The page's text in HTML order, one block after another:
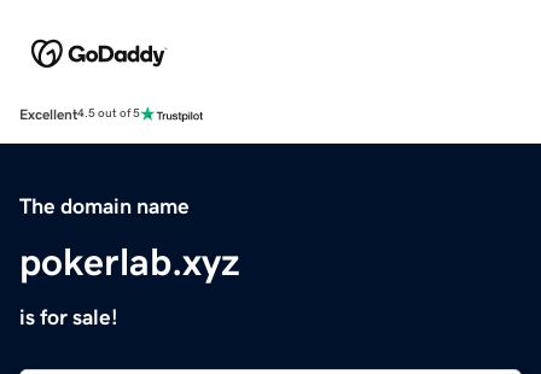
Excellent4.5 out of 5
The domain name
pokerlab.xyz
is for sale!